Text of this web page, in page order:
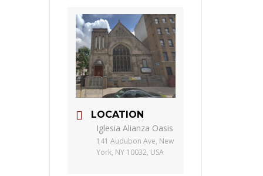
LOCATION
Iglesia Alianza Oasis
141 Audubon Ave, New
York, NY 10032, USA